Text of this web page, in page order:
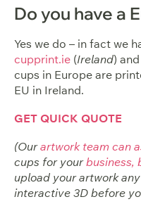
Do you have a
Yes we do – in fact we
cupprint.ie (Ireland) and
cups in Europe are
EU in Ireland.
GET QUICK QUOTE
(Ourartwork team can
cups for yourbusiness,
upload your artwork
interactive 3D before